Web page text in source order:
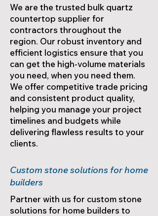
We are the trusted bulk quartz
countertop supplier for
contractors throughout the
region. Our robust inventory and
efficient logistics ensure that you
can get the high-volume materials
you need, when you need them.
We offer competitive trade pricing
and consistent product quality,
helping you manage your project
timelines and budgets while
delivering flawless results to your
clients.
Custom stone solutions for home
builders
Partner with us for custom stone
solutions for home builders to